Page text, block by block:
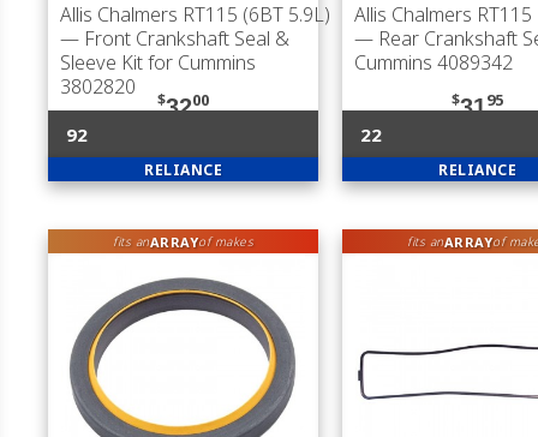
Allis Chalmers RT115 (6BT 5.9L)
— Front Crankshaft Seal &
Sleeve Kit for Cummins
3802820
$3200
92
RELIANCE
Allis Chalmers
— Rear Crankshaft
Cummins 4089342
$3195
22
RELIANCE
fits anARRAYof makes fits anARRAYof